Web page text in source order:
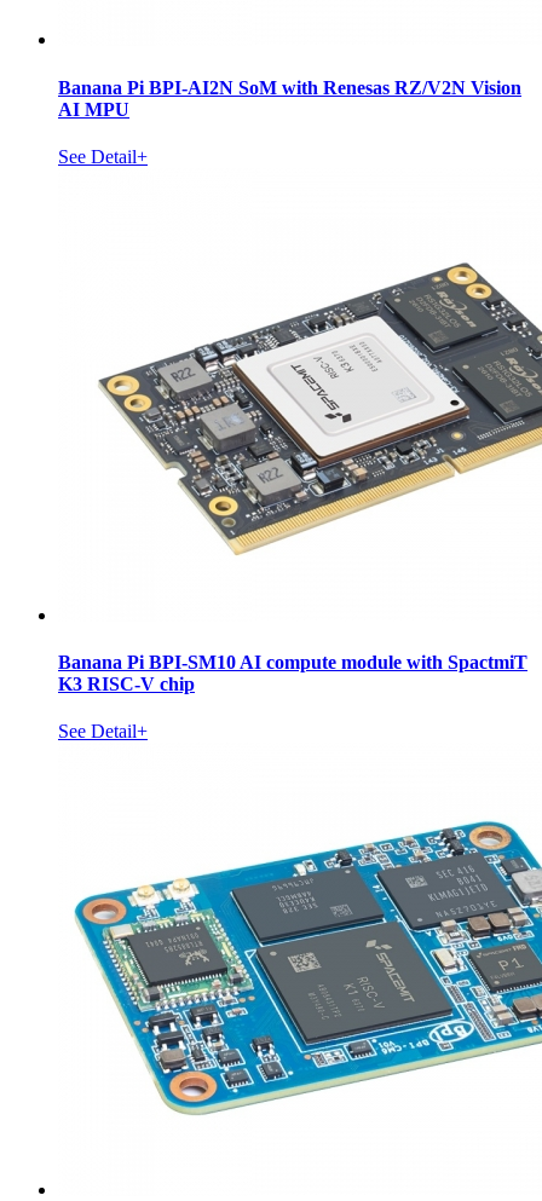
Banana Pi BPI-AI2N SoM with Renesas RZ/V2N Vision
AI MPU
See Detail+
Banana Pi BPI-SM10 AI compute module with SpactmiT
K3 RISC-V chip
See Detail+